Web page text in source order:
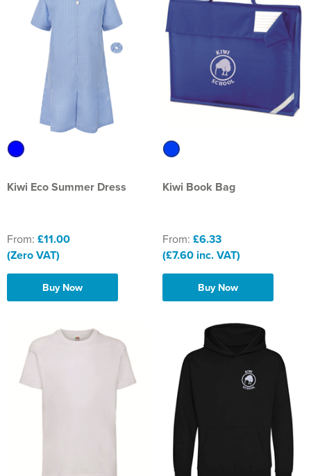
St Stephen's Primary Church School
Thorns Infant School
Twerton Infant School
Trinity Church School
Willow Bank Infant School
Kiwi Eco Summer Dress
From: £11.00
(Zero VAT)
Buy Now
Kiwi Book Bag
From: £6.33
(£7.60 inc. VAT)
Buy Now